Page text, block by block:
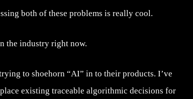
both of these problems is really cool.
the industry right now.
to shoehorn “AI” in to their products. I’ve
existing traceable algorithmic decisions for